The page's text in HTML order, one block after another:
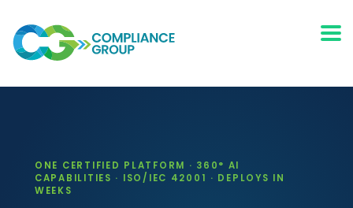
ONE CERTIFIED PLATFORM · 360° AI
CAPABILITIES · ISO/IEC 42001 · DEPLOYS IN
WEEKS